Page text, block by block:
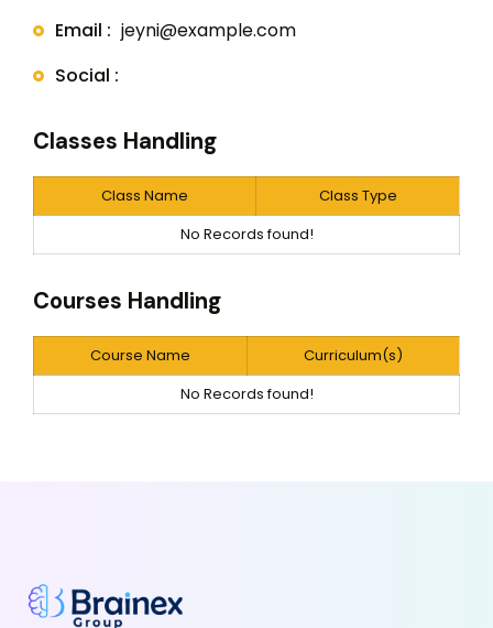
Email : jeyni@example.com
Social :
Classes Handling
Class Name
Class Type
No Records found!
Courses Handling
Course Name
Curriculum(s)
No Records found!